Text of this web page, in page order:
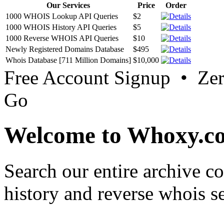
Our Services Price
Order
1000 WHOIS Lookup API Queries
$2
1000 WHOIS History API Queries
$5
1000 Reverse WHOIS API Queries
$10
Newly Registered Domains Database
$495
Whois Database [711 Million Domains] $10,000
Free Account Signup •
Go
Welcome to
Search our entire archive
history and reverse whois